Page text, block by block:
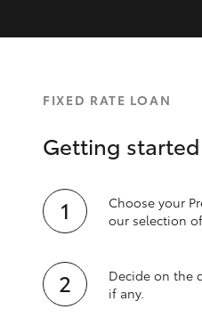
FIXED RATE LOAN
Getting started
Choose your
our selection
Decide on the
if any.